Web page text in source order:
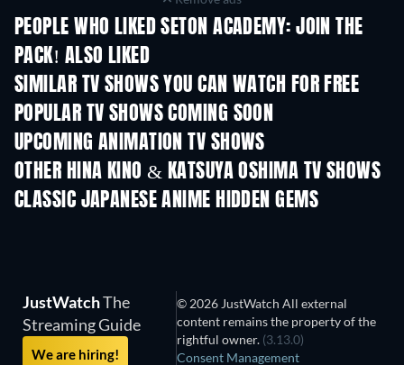
PEOPLE WHO LIKED SETON ACADEMY: JOIN THE
PACK! ALSO LIKED
TV
SIMILAR TV SHOWS YOU CAN WATCH FOR FREE
TV TV
POPULAR TV SHOWS COMING SOON
TV TV
UPCOMING ANIMATION TV SHOWS
Season 3 Season 2
OTHER HINA KINO & KATSUYA OSHIMA TV SHOWS
TV TV
CLASSIC JAPANESE ANIME HIDDEN GEMS
TV TV
JustWatchThe
Streaming Guide
We are hiring!
© 2026 JustWatch All external
content remains the property of the
rightful owner. (3.13.0)
Consent Management